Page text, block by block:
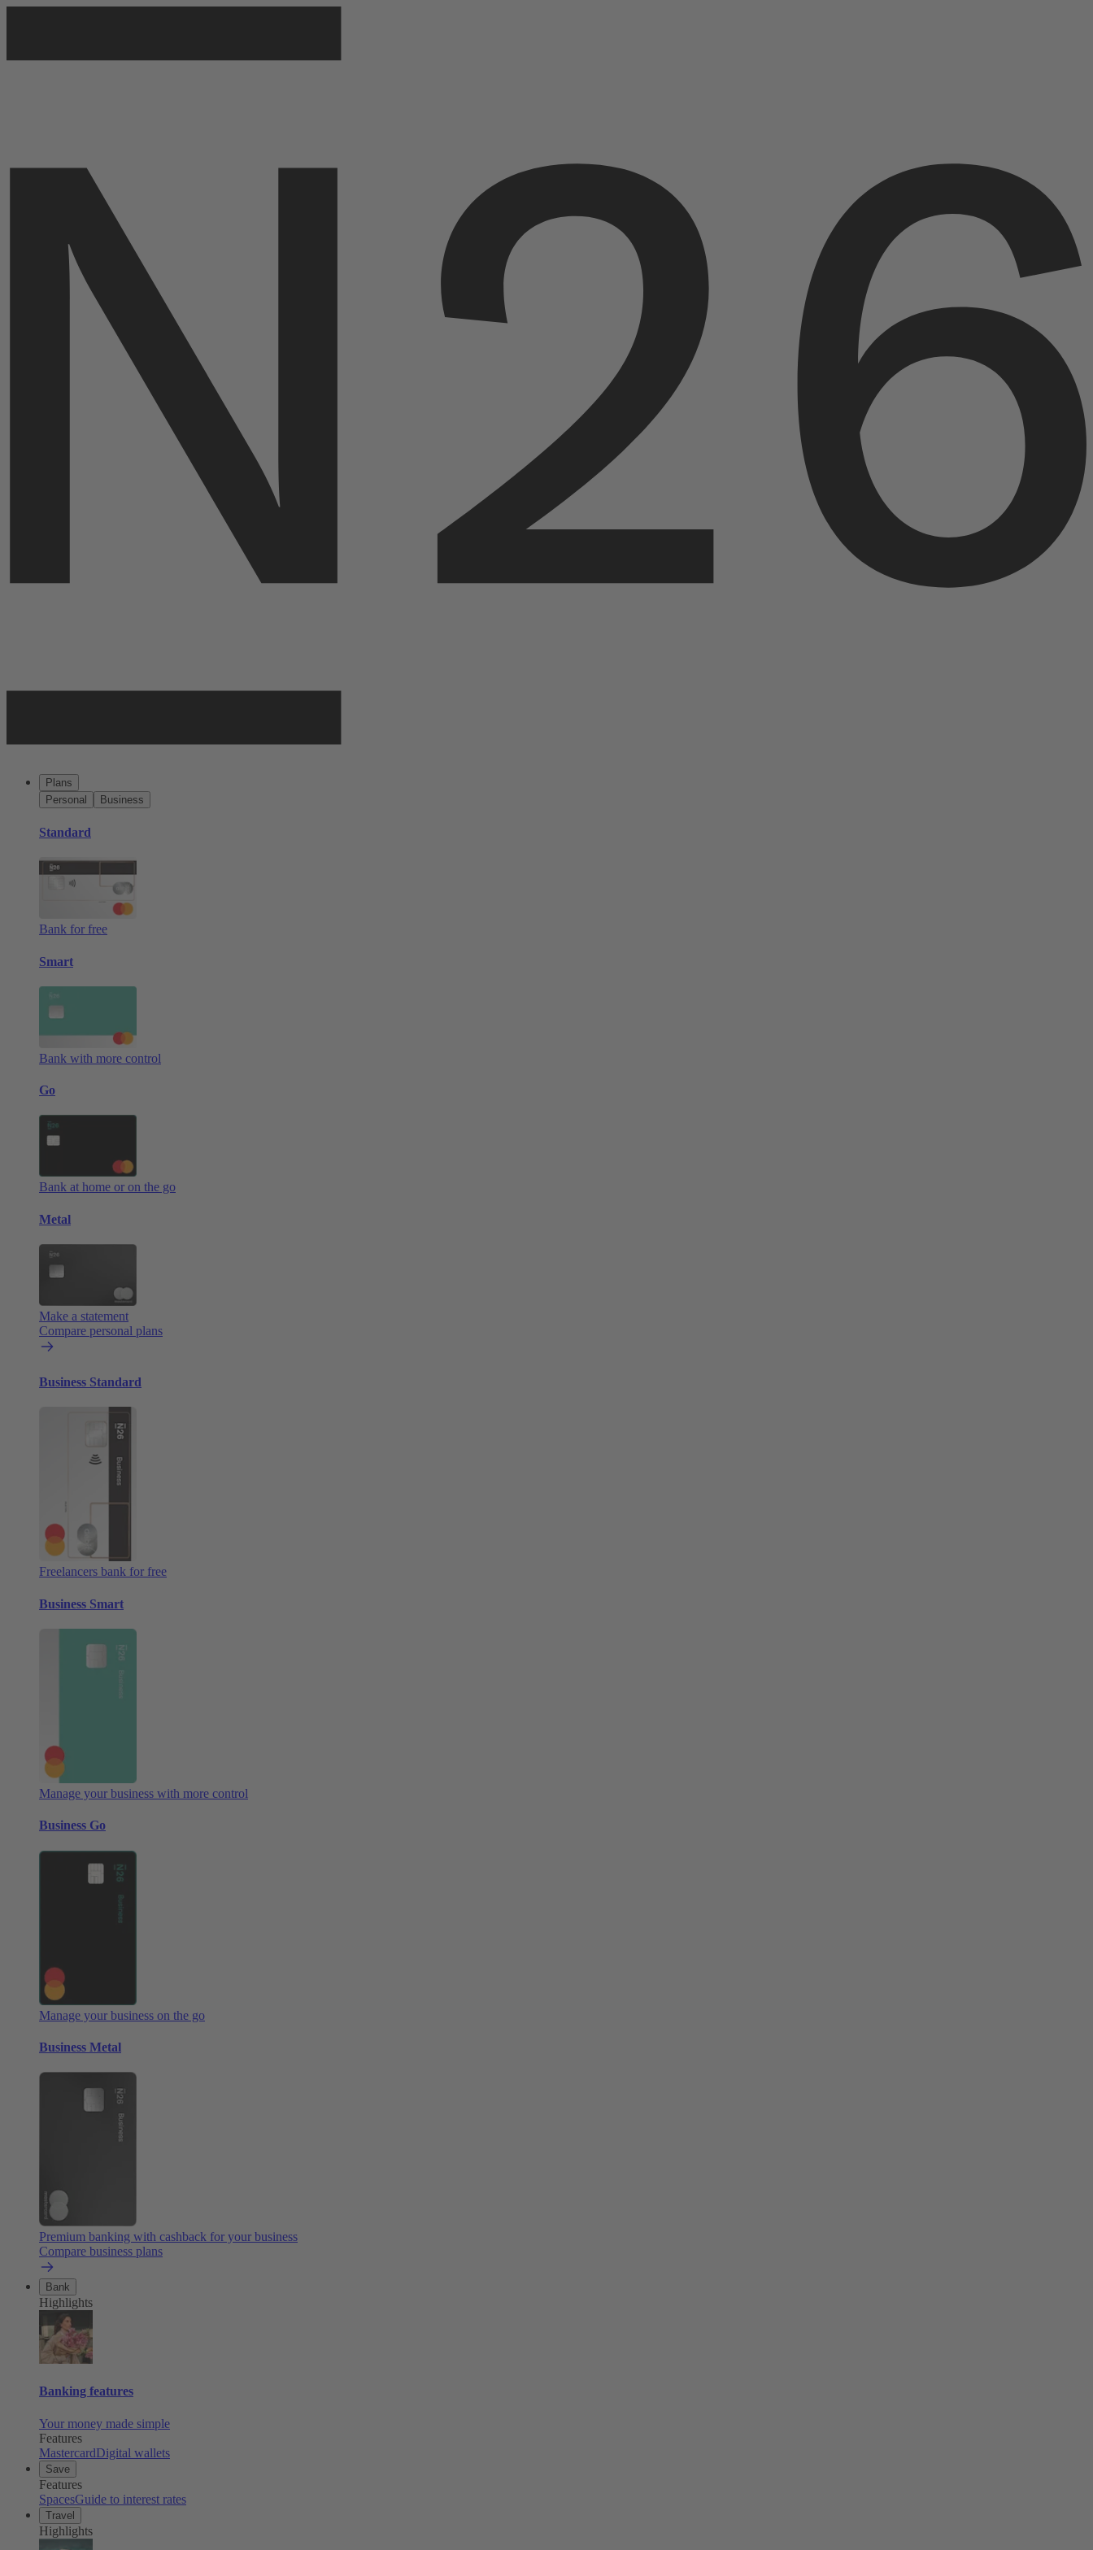
Plans
Personal
Business
Standard
Bank for free
Smart
Bank with more control
Go
Bank at home or on the go
Metal
Make a statement
Compare personal plans
Business Standard
Freelancers bank for free
Business Smart
Manage your business with more control
Business Go
Manage your business on the go
Business Metal
Premium banking with cashback for your business
Compare business plans
Bank
Highlights
Banking features
Your money made simple
Features
MastercardDigital wallets
Save
Features
SpacesGuide to interest rates
Travel
Highlights